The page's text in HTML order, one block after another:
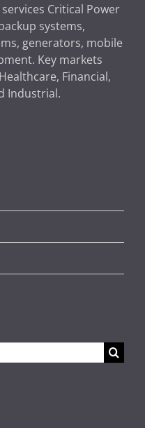
Critical Power
systems,
generators, mobile
Key markets
Financial,
Industrial.